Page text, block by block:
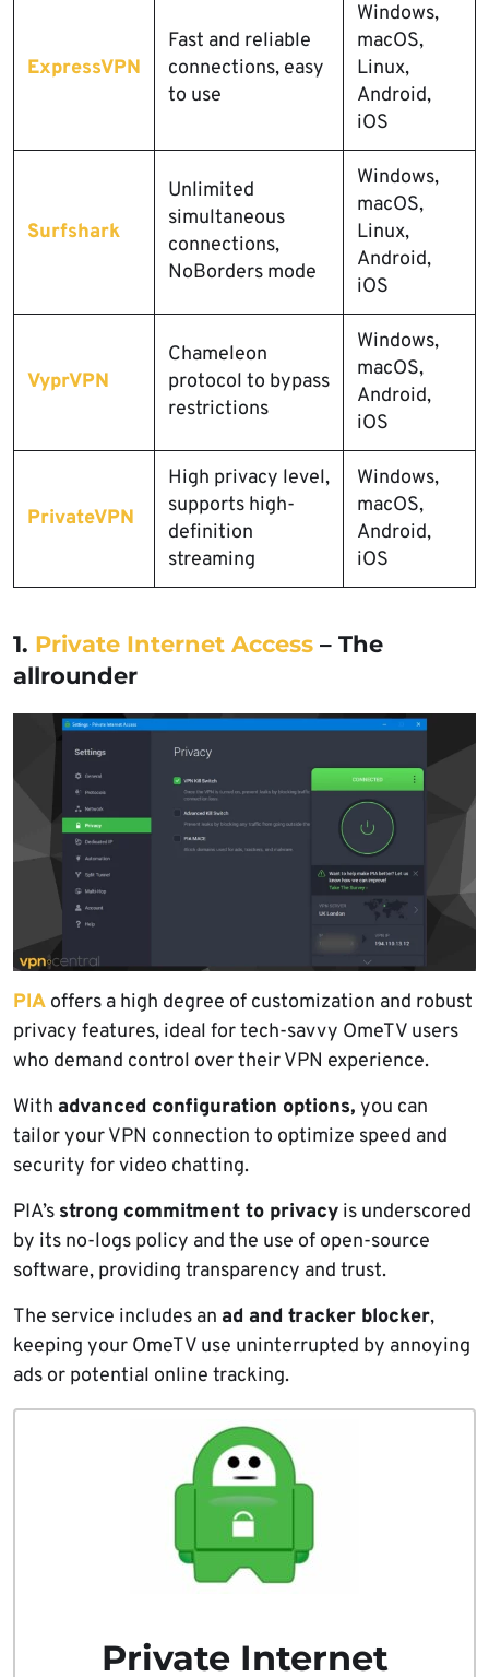
ExpressVPN
Fast and reliable
connections, easy
to use
Windows,
macOS,
Linux,
Android,
iOS
Surfshark
Unlimited
simultaneous
connections,
NoBorders mode
Windows,
macOS,
Linux,
Android,
iOS
VyprVPN
Chameleon
protocol to bypass
restrictions
Windows,
macOS,
Android,
iOS
PrivateVPN
High privacy level,
supports high-
definition
streaming
Windows,
macOS,
Android,
iOS
1. Private Internet Access – The
allrounder
PIA offers a high degree of customization and robust
privacy features, ideal for tech-savvy OmeTV users
who demand control over their VPN experience.
With advanced configuration options, you can
tailor your VPN connection to optimize speed and
security for video chatting.
PIA’s strong commitment to privacy is underscored
by its no-logs policy and the use of open-source
software, providing transparency and trust.
The service includes an ad and tracker blocker,
keeping your OmeTV use uninterrupted by annoying
ads or potential online tracking.
Private Internet